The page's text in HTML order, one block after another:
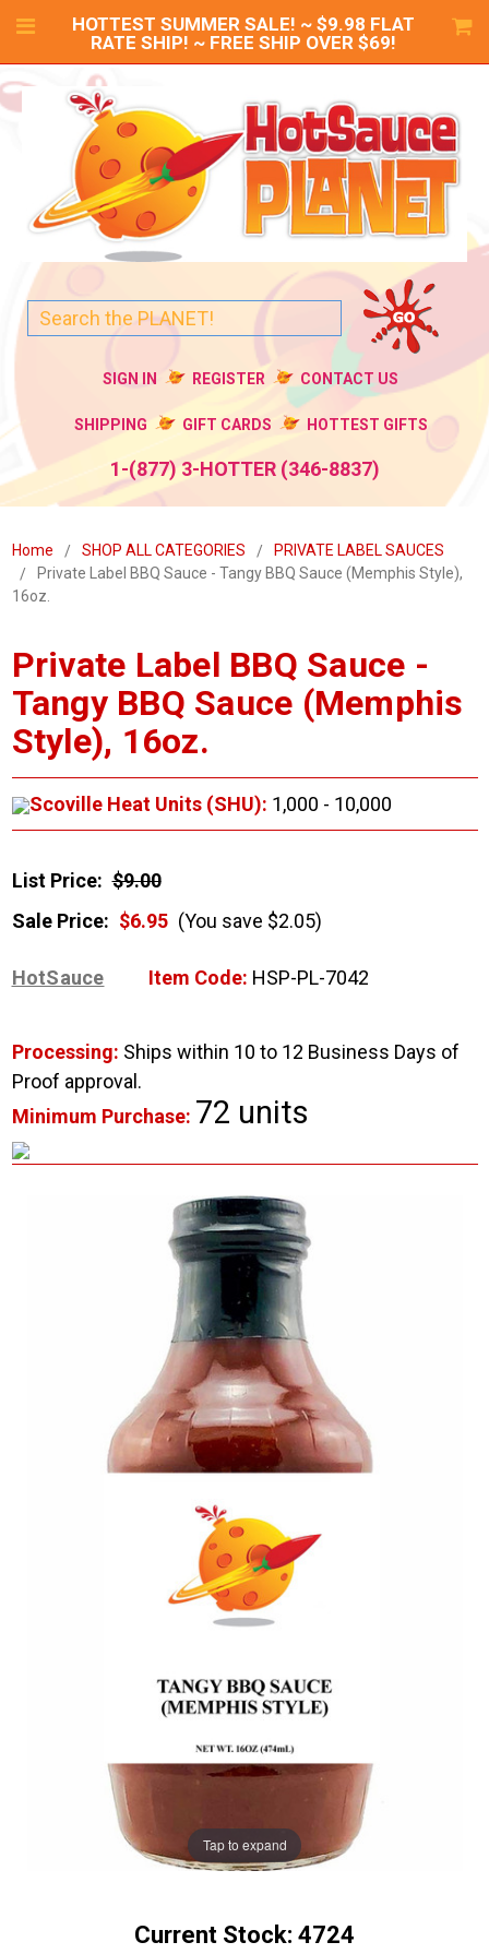
HOTTEST SUMMER SALE! ~ $9.98 FLAT
RATE SHIP! ~ FREE SHIP OVER $69!
SIGN IN REGISTER CONTACT US
SHIPPING GIFT CARDS HOTTEST GIFTS
1-(877) 3-HOTTER (346-8837)
Home SHOP ALL CATEGORIES
PRIVATE LABEL SAUCES
Private Label BBQ Sauce - Tangy BBQ Sauce (Memphis Style),
16oz.
Private Label BBQ Sauce -
Tangy BBQ Sauce (Memphis
Style), 16oz.
Scoville Heat Units (SHU): 1,000 - 10,000
List Price: $9.00
Sale Price: $6.95 (You save $2.05)
HotSauce Item Code: HSP-PL-7042
Processing: Ships within 10 to 12 Business Days of
Proof approval.
Minimum Purchase: 72 units
Tap to expand
Current Stock: 4724